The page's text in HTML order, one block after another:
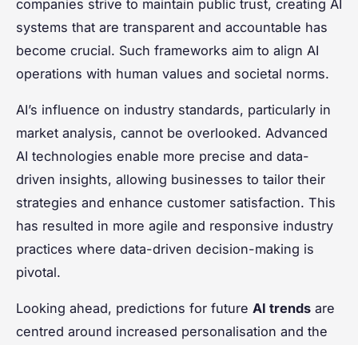
companies strive to maintain public trust, creating AI
systems that are transparent and accountable has
become crucial. Such frameworks aim to align AI
operations with human values and societal norms.
AI’s influence on industry standards, particularly in
market analysis, cannot be overlooked. Advanced
AI technologies enable more precise and data-
driven insights, allowing businesses to tailor their
strategies and enhance customer satisfaction. This
has resulted in more agile and responsive industry
practices where data-driven decision-making is
pivotal.
Looking ahead, predictions for future AI trends are
centred around increased personalisation and the